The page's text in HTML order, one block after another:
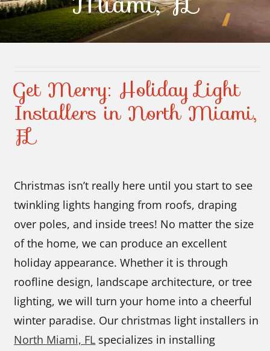
Contact Us
Get Merry: Holiday Light
Installers in North Miami,
FL
Christmas isn’t really here until you start to see
twinkling lights hanging from roofs, draping
over poles, and inside trees! No matter the size
of the home, we can produce an excellent
holiday appearance. Whether it is through
roofline design, landscape architecture, or tree
lighting, we will turn your home into a cheerful
winter paradise. Our christmas light installers in
North Miami, FL specializes in installing